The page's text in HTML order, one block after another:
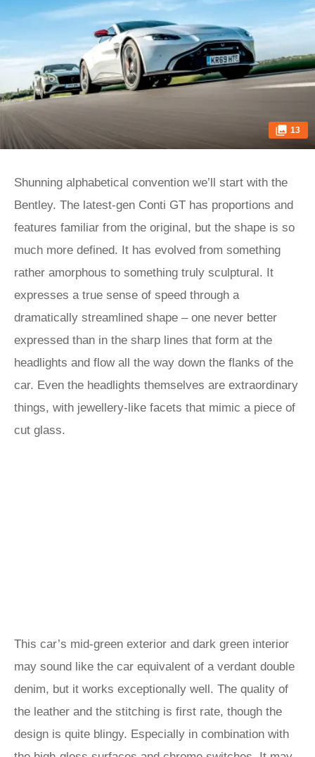
13
Shunning alphabetical convention we’ll start with the
Bentley. The latest-gen Conti GT has proportions and
features familiar from the original, but the shape is so
much more defined. It has evolved from something
rather amorphous to something truly sculptural. It
expresses a true sense of speed through a
dramatically streamlined shape – one never better
expressed than in the sharp lines that form at the
headlights and flow all the way down the flanks of the
car. Even the headlights themselves are extraordinary
things, with jewellery-like facets that mimic a piece of
cut glass.
This car’s mid-green exterior and dark green interior
may sound like the car equivalent of a verdant double
denim, but it works exceptionally well. The quality of
the leather and the stitching is first rate, though the
design is quite blingy. Especially in combination with